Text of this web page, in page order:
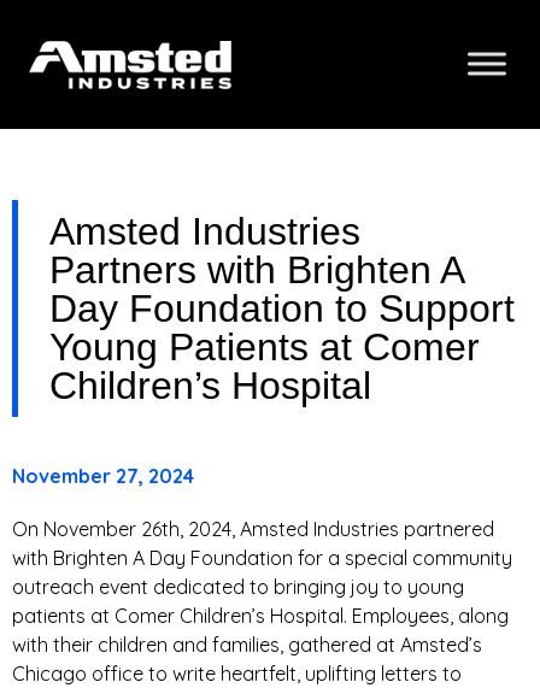
Amsted Industries
Partners with Brighten A
Day Foundation to Support
Young Patients at Comer
Children’s Hospital
November 27, 2024
On November 26th, 2024, Amsted Industries partnered
with Brighten A Day Foundation for a special community
outreach event dedicated to bringing joy to young
patients at Comer Children’s Hospital. Employees, along
with their children and families, gathered at Amsted’s
Chicago office to write heartfelt, uplifting letters to